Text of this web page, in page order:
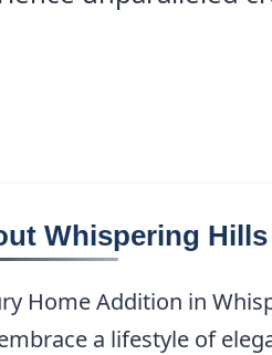
Whispering Hills
Home Addition in
a lifestyle of